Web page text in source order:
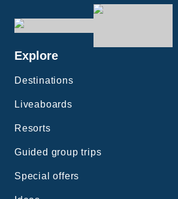
Explore
Destinations
Liveaboards
Resorts
Guided group trips
Special offers